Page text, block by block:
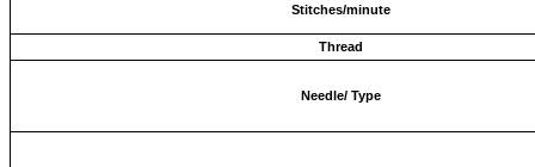
Stitches/minute
Thread
Needle/ Type